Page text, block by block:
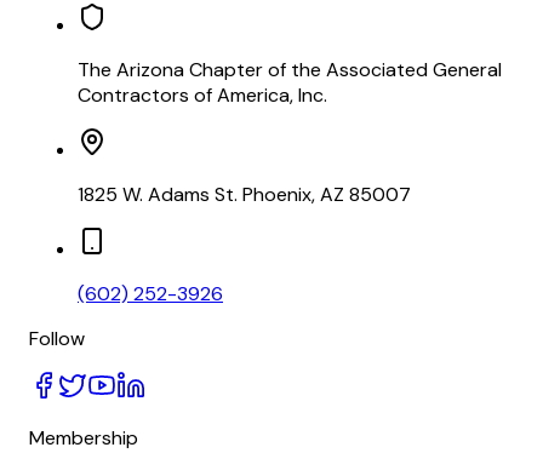
The Arizona Chapter of the Associated General
Contractors of America, Inc.
1825 W. Adams St. Phoenix, AZ 85007
(602) 252-3926
Follow
Membership